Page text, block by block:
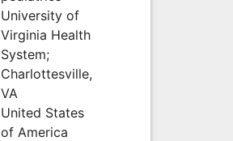
University of
Virginia Health
System;
Charlottesville,
VA
United States
of America